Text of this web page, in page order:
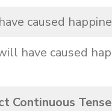
caused
have caused
Continuous Tense